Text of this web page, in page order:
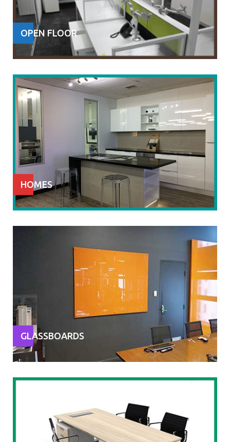
OPEN FLOOR
HOMES
GLASSBOARDS